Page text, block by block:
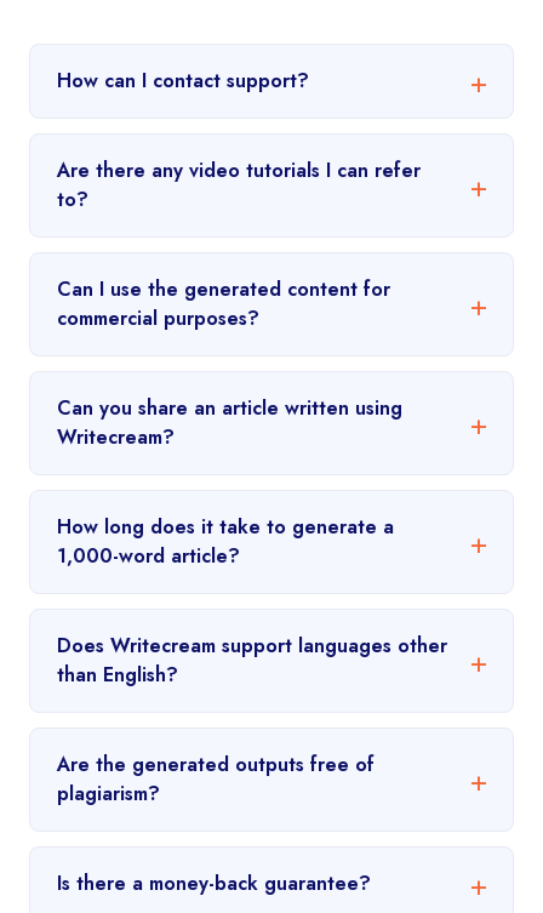
How can I contact support?
Are there any video tutorials I can refer
to?
Can I use the generated content for
commercial purposes?
Can you share an article written using
Writecream?
How long does it take to generate a
1,000-word article?
Does Writecream support languages other
than English?
Are the generated outputs free of
plagiarism?
Is there a money-back guarantee?